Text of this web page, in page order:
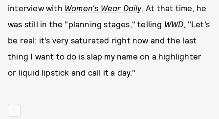
interview with Women's Wear Daily. At that time, he
was still in the "planning stages," telling WWD, "Let’s
be real: it’s very saturated right now and the last
thing I want to do is slap my name on a highlighter
or liquid lipstick and call it a day."